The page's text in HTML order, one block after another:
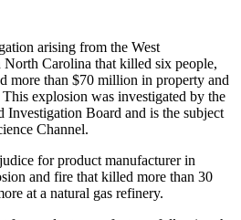
arising from the West
Carolina that killed six people,
more than $70 million in property and
explosion was investigated by the
Investigation Board and is the subject
Channel.
for product manufacturer in
and fire that killed more than 30
at a natural gas refinery.